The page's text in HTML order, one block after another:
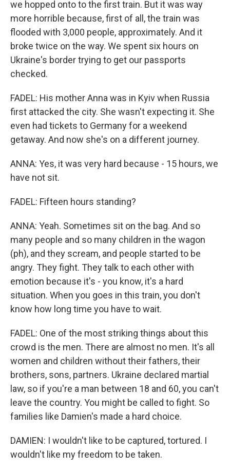
we hopped onto to the first train. But it was way
more horrible because, first of all, the train was
flooded with 3,000 people, approximately. And it
broke twice on the way. We spent six hours on
Ukraine's border trying to get our passports
checked.
FADEL: His mother Anna was in Kyiv when Russia
first attacked the city. She wasn't expecting it. She
even had tickets to Germany for a weekend
getaway. And now she's on a different journey.
ANNA: Yes, it was very hard because - 15 hours, we
have not sit.
FADEL: Fifteen hours standing?
ANNA: Yeah. Sometimes sit on the bag. And so
many people and so many children in the wagon
(ph), and they scream, and people started to be
angry. They fight. They talk to each other with
emotion because it's - you know, it's a hard
situation. When you goes in this train, you don't
know how long time you have to wait.
FADEL: One of the most striking things about this
crowd is the men. There are almost no men. It's all
women and children without their fathers, their
brothers, sons, partners. Ukraine declared martial
law, so if you're a man between 18 and 60, you can't
leave the country. You might be called to fight. So
families like Damien's made a hard choice.
DAMIEN: I wouldn't like to be captured, tortured. I
wouldn't like my freedom to be taken.